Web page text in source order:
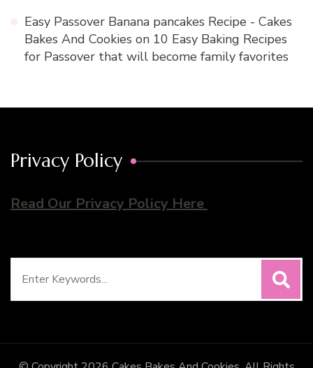
Easy Passover Banana pancakes Recipe - Cakes
Bakes And Cookies on 10 Easy Baking Recipes
for Passover that will become family favorites
Privacy Policy
Read Our Privacy Policy Here